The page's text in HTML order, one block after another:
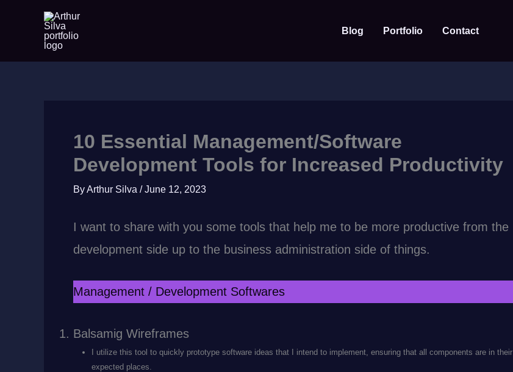
Blog Portfolio Contact
10 Essential Management/Software
Development Tools for Increased Productivity
ByArthur Silva /June 12, 2023
I want to share with you some tools that help me to be more productive from the
development side up to the business administration side of things.
Management / Development Softwares
Balsamig Wireframes
I utilize this tool to quickly prototype software ideas that I intend to implement, ensuring that all components are in their
expected places.